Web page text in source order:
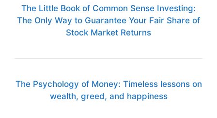
The Little Book of Common Sense Investing:
The Only Way to Guarantee Your Fair Share of
Stock Market Returns
The Psychology of Money: Timeless lessons on
wealth, greed, and happiness